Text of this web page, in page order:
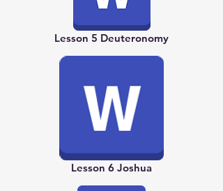
Lesson 5 Deuteronomy
Lesson 6 Joshua